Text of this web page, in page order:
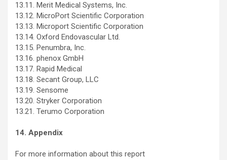
13.11. Merit Medical Systems, Inc.
13.12. MicroPort Scientific Corporation
13.13. Microport Scientific Corporation
13.14. Oxford Endovascular Ltd.
13.15. Penumbra, Inc.
13.16. phenox GmbH
13.17. Rapid Medical
13.18. Secant Group, LLC
13.19. Sensome
13.20. Stryker Corporation
13.21. Terumo Corporation
14. Appendix
For more information about this report